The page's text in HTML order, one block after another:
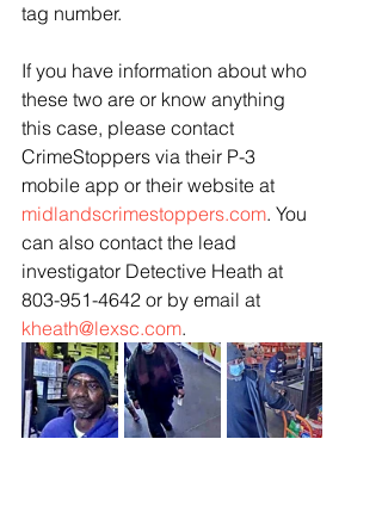
tag number.
If you have information about who
these two are or know anything
this case, please contact
CrimeStoppers via their P-3
mobile app or their website at
midlandscrimestoppers.com. You
can also contact the lead
investigator Detective Heath at
803-951-4642 or by email at
kheath@lexsc.com.